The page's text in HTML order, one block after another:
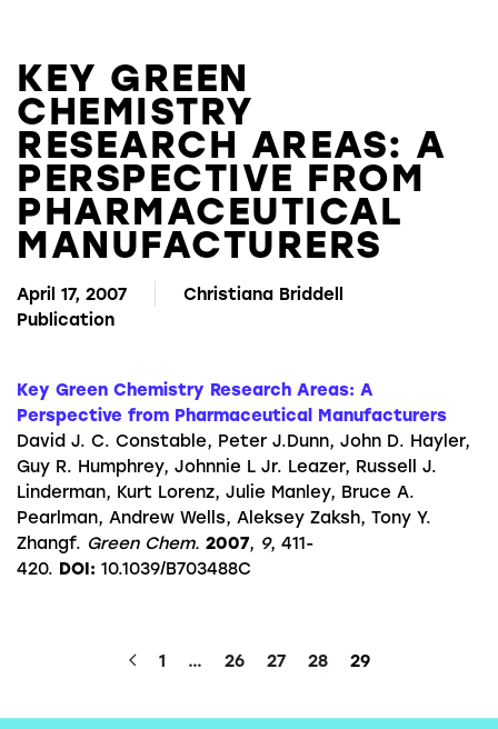
KEY GREEN
CHEMISTRY
RESEARCH AREAS: A
PERSPECTIVE FROM
PHARMACEUTICAL
MANUFACTURERS
April 17, 2007
Christiana Briddell
Publication
Key Green Chemistry Research Areas: A
Perspective from Pharmaceutical Manufacturers
David J. C. Constable, Peter J.Dunn, John D. Hayler,
Guy R. Humphrey, Johnnie L Jr. Leazer, Russell J.
Linderman, Kurt Lorenz, Julie Manley, Bruce A.
Pearlman, Andrew Wells, Aleksey Zaksh, Tony Y.
Zhangf. Green Chem. 2007, 9, 411-
420. DOI: 10.1039/B703488C
1 … 26 27 28 29